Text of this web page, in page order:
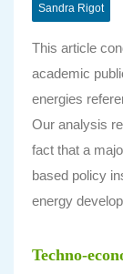
Sandra Rigot
This article
academic
energies
Our analysis
fact that a
based policy
energy
Techno-